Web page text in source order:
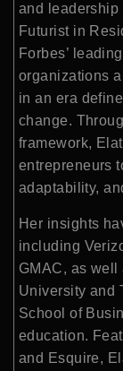
and leadership
Futurist in
Forbes’
organizations
in an era
change.
framework,
entrepreneurs
adaptability,
Her insights
including
GMAC, as
University and
School of
education.
and Esquire,